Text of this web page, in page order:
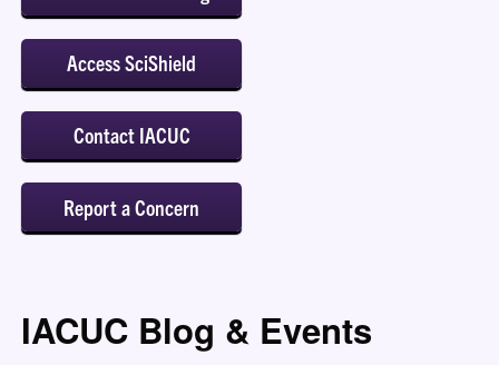
Access SciShield
Contact IACUC
Report a Concern
IACUC Blog & Events